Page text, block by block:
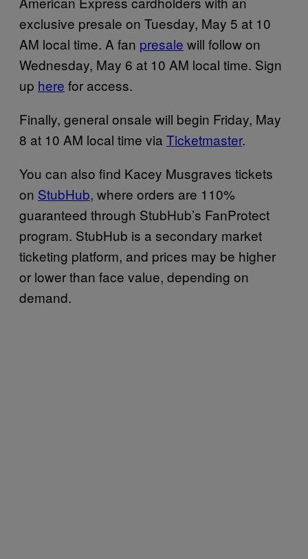
exclusive presale on Tuesday, May 5 at 10
AM local time. A fan presale will follow on
Wednesday, May 6 at 10 AM local time. Sign
up here for access.
Finally, general onsale will begin Friday, May
8 at 10 AM local time via Ticketmaster.
You can also find Kacey Musgraves tickets
on StubHub, where orders are 110%
guaranteed through StubHub’s FanProtect
program. StubHub is a secondary market
ticketing platform, and prices may be higher
or lower than face value, depending on
demand.